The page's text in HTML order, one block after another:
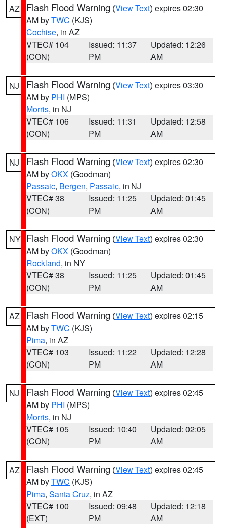
AZ Flash Flood Warning (View Text) expires 02:30
AM byTWC (KJS)
Cochise, in AZ
VTEC# 104
(CON)
Issued: 11:37
PM
Updated: 12:26
AM
NJ Flash Flood Warning (View Text) expires 03:30
AM by PHI (MPS)
Morris, in NJ
VTEC# 106
(CON)
Issued: 11:31
PM
Updated: 12:58
AM
NJ Flash Flood Warning (View Text) expires 02:30
AM byOKX (Goodman)
Passaic, Bergen, Passaic, in NJ
VTEC# 38
(CON)
Issued: 11:25
PM
Updated: 01:45
AM
NY Flash Flood Warning (View Text) expires 02:30
AM byOKX (Goodman)
Rockland, in NY
VTEC# 38
(CON)
Issued: 11:25
PM
Updated: 01:45
AM
AZ Flash Flood Warning (View Text) expires 02:15
AM byTWC (KJS)
Pima, in AZ
VTEC# 103
(CON)
Issued: 11:22
PM
Updated: 12:28
AM
NJ Flash Flood Warning (View Text) expires 02:45
AM by PHI (MPS)
Morris, in NJ
VTEC# 105
(CON)
Issued: 10:40
PM
Updated: 02:05
AM
AZ Flash Flood Warning (View Text) expires 02:45
AM byTWC (KJS)
Pima, Santa Cruz, in AZ
VTEC# 100
(EXT)
Issued: 09:48
PM
Updated: 12:18
AM